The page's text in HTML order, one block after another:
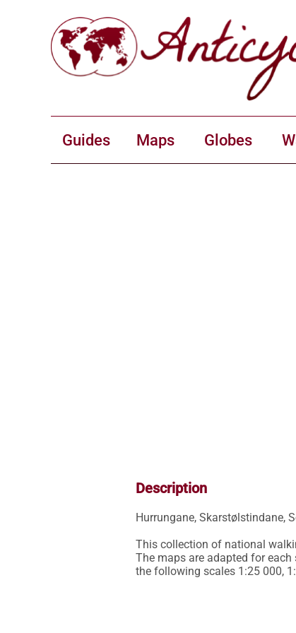
Guides Maps Globes
Description
Hurrungane, Skarstølstindane,
This collection of national
The maps are adapted for
the following scales 1:25 000,